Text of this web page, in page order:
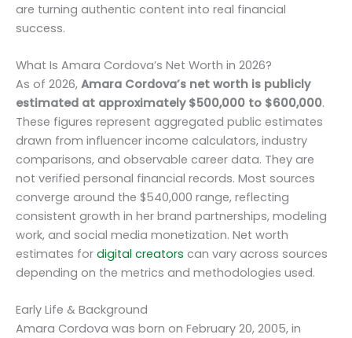
are turning authentic content into real financial
success.
What Is Amara Cordova’s Net Worth in 2026?
As of 2026, Amara Cordova’s net worth is publicly
estimated at approximately $500,000 to $600,000.
These figures represent aggregated public estimates
drawn from influencer income calculators, industry
comparisons, and observable career data. They are
not verified personal financial records. Most sources
converge around the $540,000 range, reflecting
consistent growth in her brand partnerships, modeling
work, and social media monetization. Net worth
estimates for digital creators can vary across sources
depending on the metrics and methodologies used.
Early Life & Background
Amara Cordova was born on February 20, 2005, in